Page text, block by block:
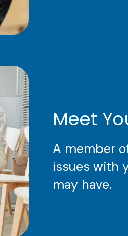
Meet
A member
issues with
may have.